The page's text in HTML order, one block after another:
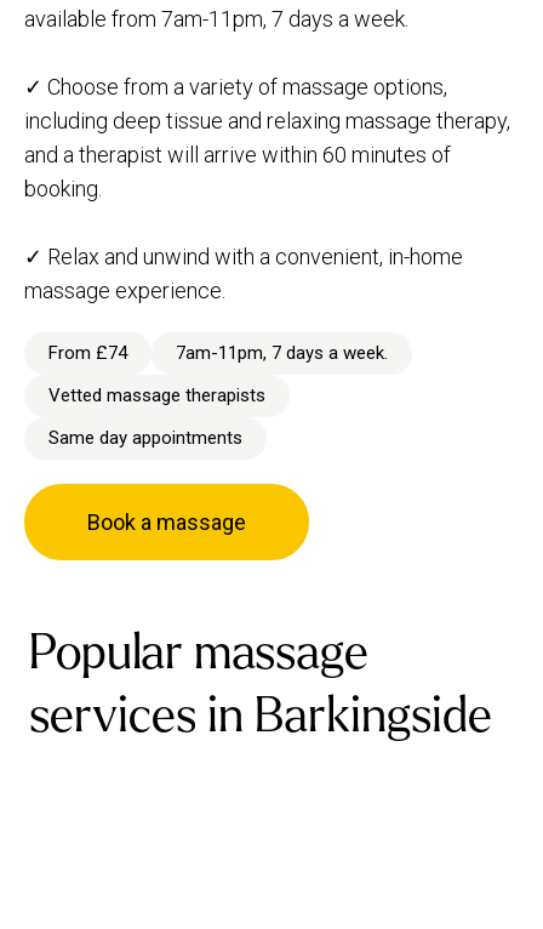
available from 7am-11pm, 7 days a week.
✓ Choose from a variety of massage options,
including deep tissue and relaxing massage therapy,
and a therapist will arrive within 60 minutes of
booking.
✓ Relax and unwind with a convenient, in-home
massage experience.
From £74
7am-11pm, 7 days a week.
Vetted massage therapists
Same day appointments
Book a massage
Popular massage
services in Barkingside